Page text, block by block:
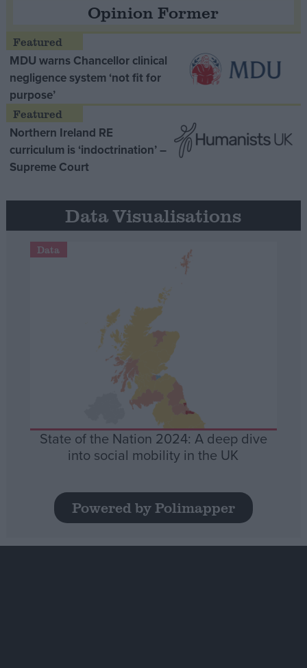
Opinion Former
MDU warns Chancellor clinical
negligence system ‘not fit for
purpose’
Northern Ireland RE
curriculum is ‘indoctrination’ –
Supreme Court
Data Visualisations
Data
State of the Nation 2024: A deep dive
into social mobility in the UK
Powered by Polimapper